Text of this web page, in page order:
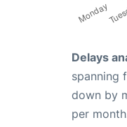
Delays
spanning
down by
per